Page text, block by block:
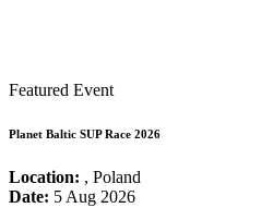
Featured Event
Planet Baltic SUP Race 2026
Location: , Poland
Date: 5 Aug 2026